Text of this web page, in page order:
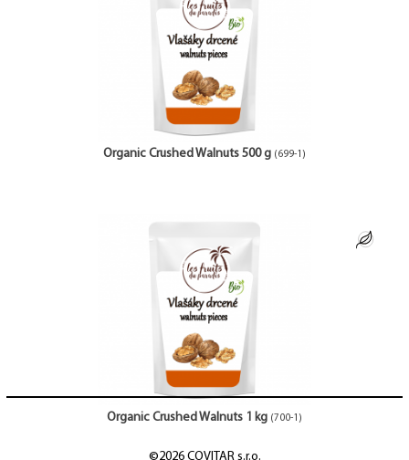
Organic Crushed Walnuts 500 g (699-1)
Organic Crushed Walnuts 1 kg (700-1)
©2026 COVITAR s.r.o.